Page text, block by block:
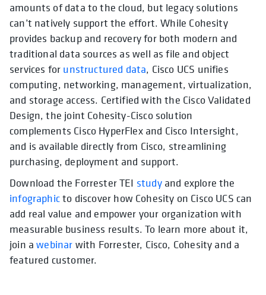
amounts of data to the cloud, but legacy solutions
can’t natively support the effort. While Cohesity
provides backup and recovery for both modern and
traditional data sources as well as file and object
services for unstructured data, Cisco UCS unifies
computing, networking, management, virtualization,
and storage access. Certified with the Cisco Validated
Design, the joint Cohesity-Cisco solution
complements Cisco HyperFlex and Cisco Intersight,
and is available directly from Cisco, streamlining
purchasing, deployment and support.
Download the Forrester TEI studyand explore the
infographicto discover how Cohesity on Cisco UCS can
add real value and empower your organization with
measurable business results. To learn more about it,
join awebinar with Forrester, Cisco, Cohesity and a
featured customer.